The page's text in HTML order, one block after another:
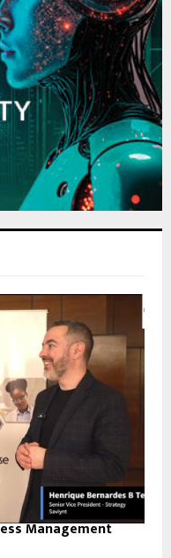
Management